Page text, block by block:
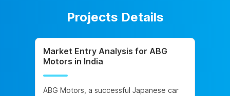
Projects Details
Market Entry Analysis for ABG
Motors in India
ABG Motors, a successful Japanese car